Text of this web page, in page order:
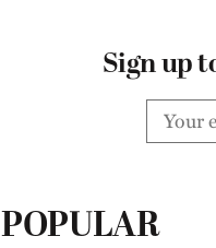
Sign up
POPULAR